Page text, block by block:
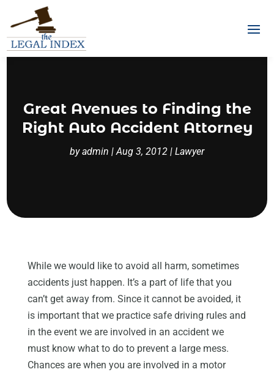
Great Avenues to Finding the
Right Auto Accident Attorney
byadmin |Aug 3, 2012 | Lawyer
While we would like to avoid all harm, sometimes
accidents just happen. It’s a part of life that you
can’t get away from. Since it cannot be avoided, it
is important that we practice safe driving rules and
in the event we are involved in an accident we
must know what to do to prevent a large mess.
Chances are when you are involved in a motor